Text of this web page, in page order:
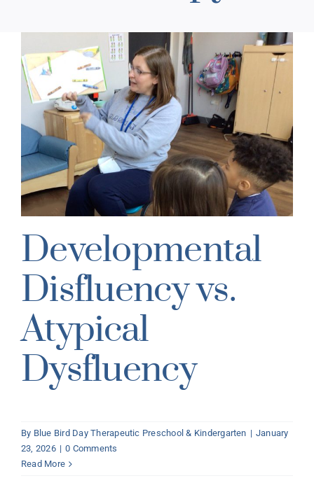
Developmental
Disfluency vs.
Atypical
Dysfluency
By Blue Bird Day Therapeutic Preschool & Kindergarten | January
23, 2026 | 0 Comments
Read More